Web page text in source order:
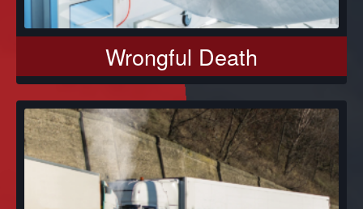
Wrongful Death